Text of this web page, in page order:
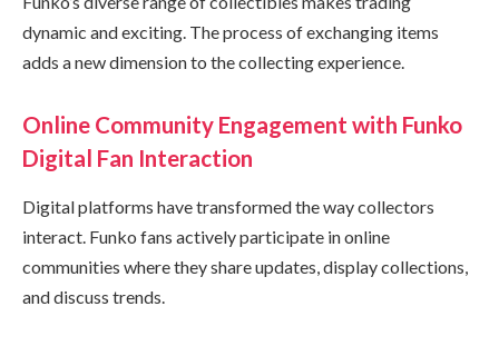
dynamic and exciting. The process of exchanging items
adds a new dimension to the collecting experience.
Online Community Engagement with Funko
Digital Fan Interaction
Digital platforms have transformed the way collectors
interact. Funko fans actively participate in online
communities where they share updates, display collections,
and discuss trends.